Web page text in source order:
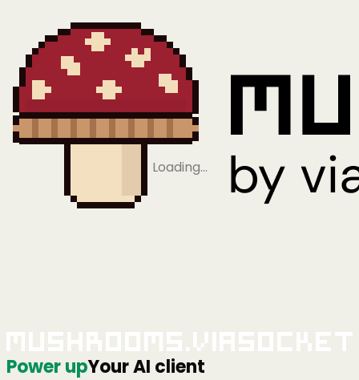
Loading…
Power upYour AI client